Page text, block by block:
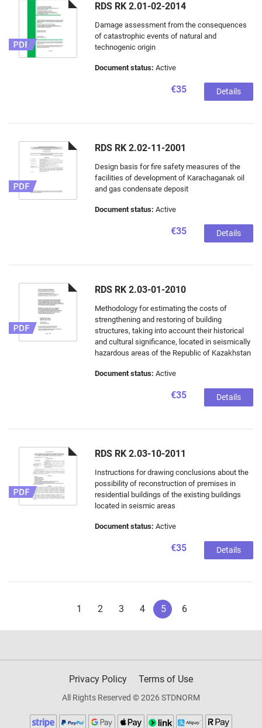
RDS RK 2.01-02-2014
Damage assessment from the consequences
of catastrophic events of natural and
technogenic origin
Document status: Active
€35 Details
RDS RK 2.02-11-2001
Design basis for fire safety measures of the
facilities of development of Karachaganak oil
and gas condensate deposit
Document status: Active
€35 Details
RDS RK 2.03-01-2010
Methodology for estimating the costs of
strengthening and restoring of building
structures, taking into account their historical
and cultural significance, located in seismically
hazardous areas of the Republic of Kazakhstan
Document status: Active
€35 Details
RDS RK 2.03-10-2011
Instructions for drawing conclusions about the
possibility of reconstruction of premises in
residential buildings of the existing buildings
located in seismic areas
Document status: Active
€35 Details
1 2 3 4 5 6
Privacy Policy Terms of Use
All Rights Reserved © 2026 STDNORM